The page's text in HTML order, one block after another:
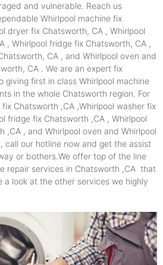
and vulnerable. Reach us
Whirlpool machine fix
dryer fix Chatsworth, CA , Whirlpool
, Whirlpool fridge fix Chatsworth, CA ,
CA , and Whirlpool oven and
CA . We are an expert fix
giving first in class Whirlpool machine
in the whole Chatsworth region. For
Chatsworth ,CA ,Whirlpool washer fix
fridge fix Chatsworth ,CA , Whirlpool
,CA , and Whirlpool oven and Whirlpool
call our hotline now and get the assist
or bothers.We offer top of the line
repair services in Chatsworth ,CA that
a look at the other services we highly